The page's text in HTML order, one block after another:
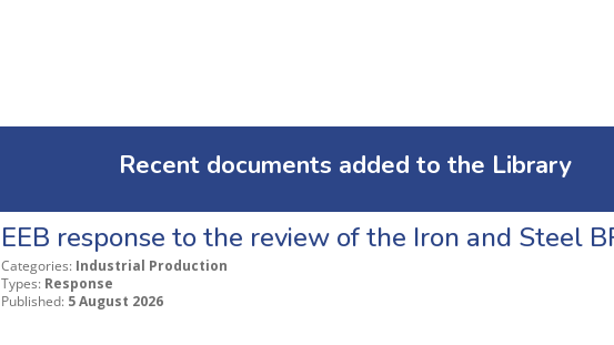
Recent documents added to the Library
EEB response to the review of the Iron and Steel
Categories: Industrial Production
Types: Response
Published: 5 August 2026